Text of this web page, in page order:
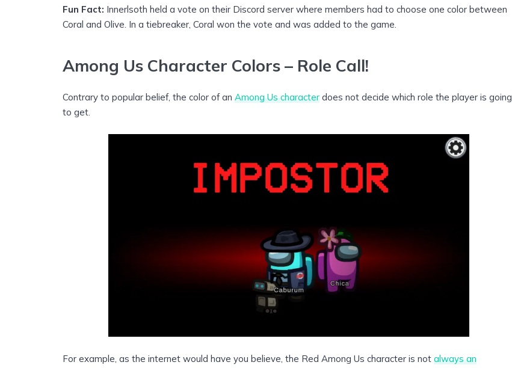
Fun Fact: Innerlsoth held a vote on their Discord server where members had to choose one color between
Coral and Olive. In a tiebreaker, Coral won the vote and was added to the game.
Among Us Character Colors – Role Call!
Contrary to popular belief, the color of anAmong Us character does not decide which role the player is going
to get.
For example, as the internet would have you believe, the Red Among Us character is notalways an